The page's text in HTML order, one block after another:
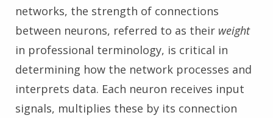
networks, the strength of connections
between neurons, referred to as their weight
in professional terminology, is critical in
determining how the network processes and
interprets data. Each neuron receives input
signals, multiplies these by its connection